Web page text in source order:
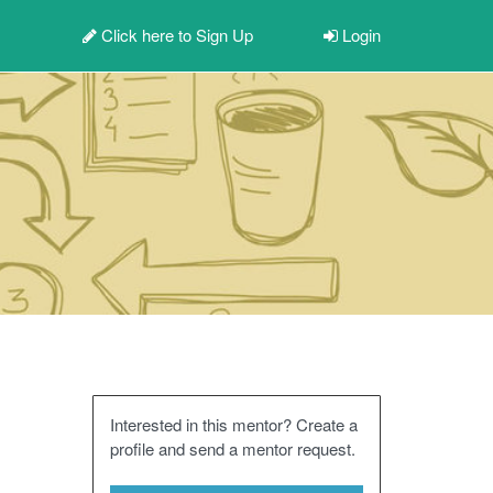
Click here toSign Up Login
Interested in this mentor? Create a
profile and send a mentor request.